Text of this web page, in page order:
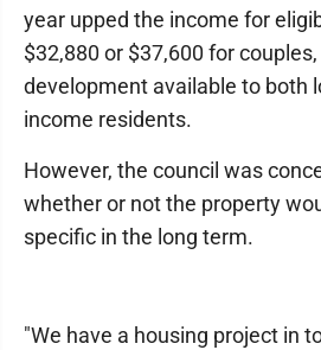
year upped the income for
$32,880 or $37,600 for
development available to both
income residents.
However, the council was
whether or not the property
specific in the long term.
"We have a housing project in